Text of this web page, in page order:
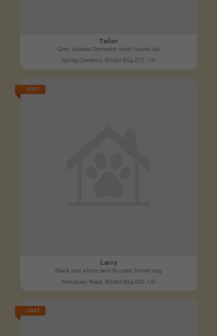
Tailor
Grey shaded Domestic short-haired cat
Spring Gardens, Bristol BS4 2TZ, UK
LOST
Larry
Black and white Jack Russell Terrier dog
Newquay Road, Bristol BS4 1EG, UK
LOST